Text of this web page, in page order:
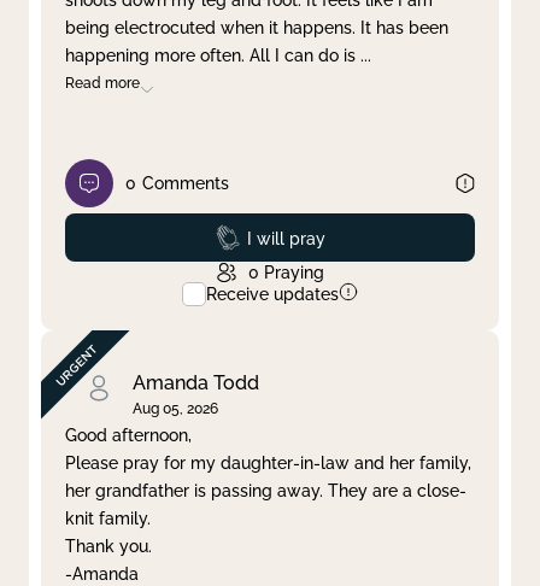
being electrocuted when it happens. It has been
happening more often. All I can do is ...
Read more
0 Comments
Prayed
I will pray
0 Praying
Receive updates
Amanda Todd
Aug 05, 2026
Good afternoon,
Please pray for my daughter-in-law and her family,
her grandfather is passing away. They are a close-
knit family.
Thank you.
-Amanda